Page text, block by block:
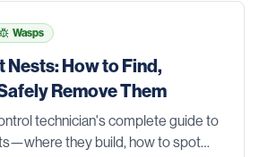
that it's time to stop guessing
Whether you're dealing with an
want to stay ahead of one, this
Wasps
Nests: How to Find,
Remove Them
technician's complete guide to
they build, how to spot